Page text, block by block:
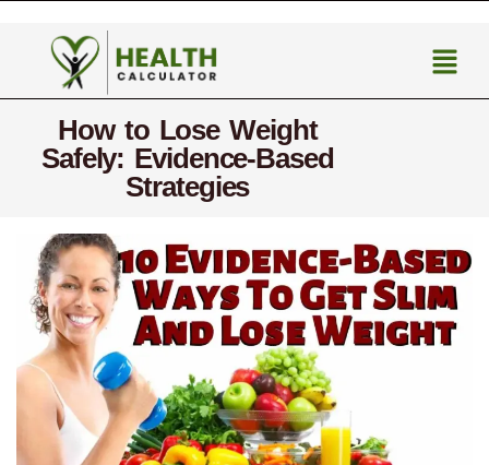
How to Lose Weight
Safely: Evidence-Based
Strategies